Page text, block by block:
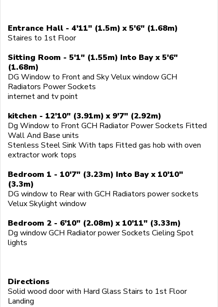
Entrance Hall - 4'11" (1.5m) x 5'6" (1.68m)
Staires to 1st Floor
Sitting Room - 5'1" (1.55m) Into Bay x 5'6"
(1.68m)
DG Window to Front and Sky Velux window GCH
Radiators Power Sockets
internet and tv point
kitchen - 12'10" (3.91m) x 9'7" (2.92m)
Dg Window to Front GCH Radiator Power Sockets Fitted
Wall And Base units
Stenless Steel Sink With taps Fitted gas hob with oven
extractor work tops
Bedroom 1 - 10'7" (3.23m) Into Bay x 10'10"
(3.3m)
DG window to Rear with GCH Radiators power sockets
Velux Skylight window
Bedroom 2 - 6'10" (2.08m) x 10'11" (3.33m)
Dg window GCH Radiator power Sockets Cieling Spot
lights
Directions
Solid wood door with Hard Glass Stairs to 1st Floor
Landing